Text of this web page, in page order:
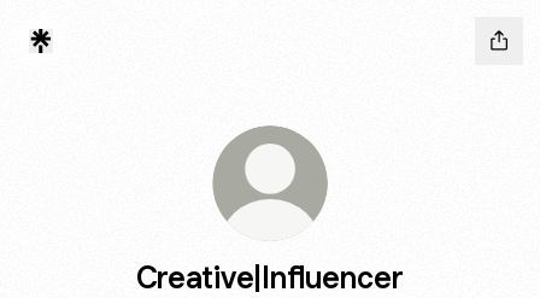
Creative|Influencer